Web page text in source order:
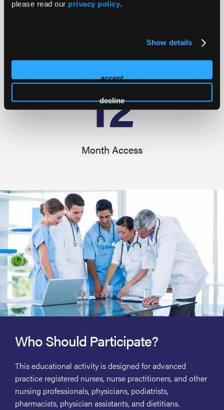
please read our privacy policy.
Show details
accept
decline
45
Educational Sessions
12
Month Access
Who Should Participate?
This educational activity is designed for advanced
practice registered nurses, nurse practitioners, and other
nursing professionals, physicians, podiatrists,
pharmacists, physician assistants, and dietitians.